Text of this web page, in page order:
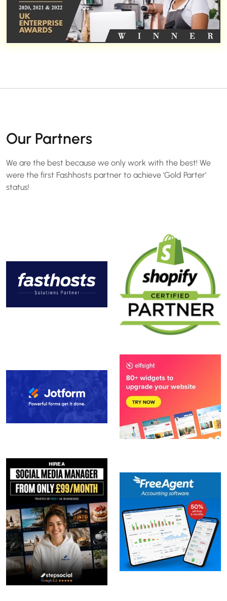
Our Partners
We are the best because we only work with the best! We
were the first Fashhosts partner to achieve 'Gold Parter'
status!